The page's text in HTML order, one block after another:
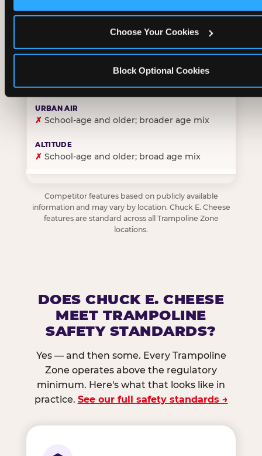
Choose Your Cookies
Block Optional Cookies
CORE AGE FOCUS
✓Purpose-built for young children — toddlers
✗Skews older — tweens and teens are the primary
✗ School-age and older; broader age mix
✗ School-age and older; broad age mix
Competitor features based on publicly available
information and may vary by location. Chuck E. Cheese
features are standard across all Trampoline Zone
locations.
DOES CHUCK E. CHEESE
MEET TRAMPOLINE
SAFETY STANDARDS?
Yes — and then some. Every Trampoline
Zone operates above the regulatory
minimum. Here's what that looks like in
practice. See our full safety standards →